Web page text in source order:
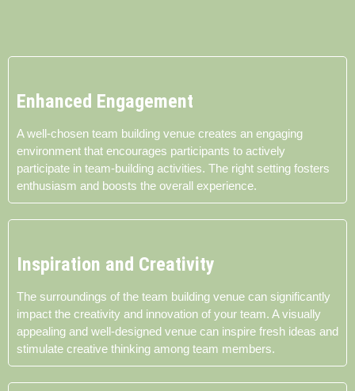
Enhanced Engagement
A well-chosen team building venue creates an engaging
environment that encourages participants to actively
participate in team-building activities. The right setting fosters
enthusiasm and boosts the overall experience.
Inspiration and Creativity
The surroundings of the team building venue can significantly
impact the creativity and innovation of your team. A visually
appealing and well-designed venue can inspire fresh ideas and
stimulate creative thinking among team members.